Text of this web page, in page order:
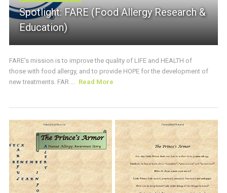
Spotlight: FARE (Food Allergy Research &
Education)
FARE’s mission is to improve the quality of LIFE and HEALTH of
those with food allergy, and to provide HOPE for the development of
new treatments. FAR ...
Read More